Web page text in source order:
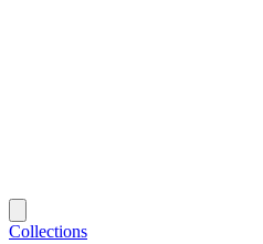
Collections